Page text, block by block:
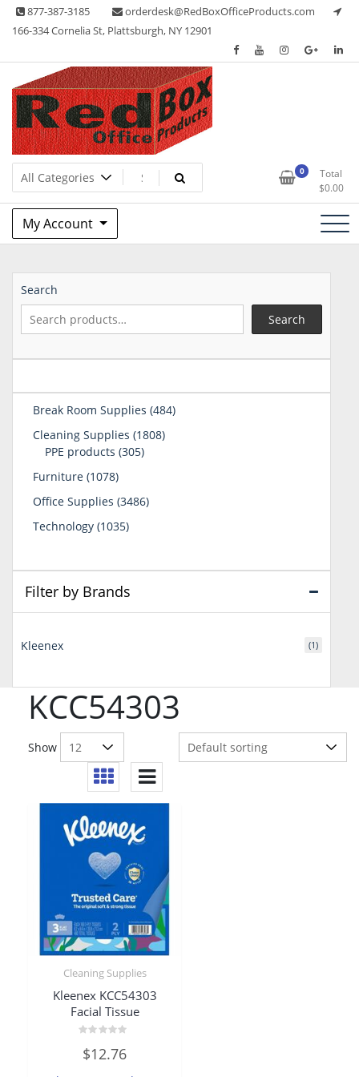
Skip 877-387-3185
orderdesk@RedBoxOfficeProducts.com
166-334 Cornelia St, Plattsburgh, NY 12901
Red Box Office Products
Lots of Office Supplies 0
Total
$0.00
My Account
KCC54303
Show
Cleaning Supplies
Kleenex KCC54303
Facial Tissue
0
out
$12.76
Search
Search
Break Room Supplies 484484
Cleaning Supplies 18081808
PPE products 305305
Furniture 10781078
Office Supplies 34863486
Technology 10351035
Filter by Brands
Kleenex (1)